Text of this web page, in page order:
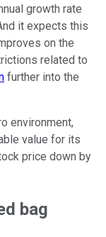
growth rate
it expects this
on the
related to
further into the
environment,
value for its
price down by
bag